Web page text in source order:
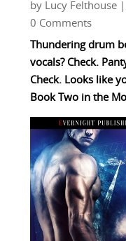
by Lucy Felthouse|
0 Comments
Thundering drum
vocals? Check.
Check. Looks like
Book Two in the